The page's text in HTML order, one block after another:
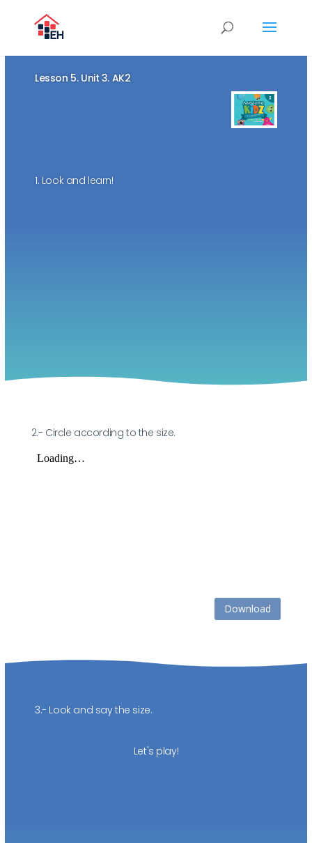
Lesson 5. Unit 3. AK2
1. Look and learn!
2.- Circle according to the size.
Download
3.- Look and say the size.
Let's play!